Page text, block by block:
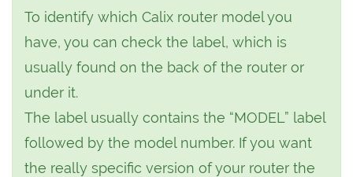
To identify which Calix router model you
have, you can check the label, which is
usually found on the back of the router or
under it.
The label usually contains the “MODEL” label
followed by the model number. If you want
the really specific version of your router the